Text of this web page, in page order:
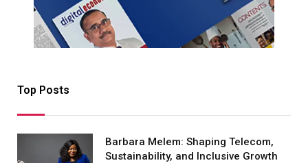
Top Posts
Barbara Melem: Shaping Telecom,
Sustainability, and Inclusive Growth